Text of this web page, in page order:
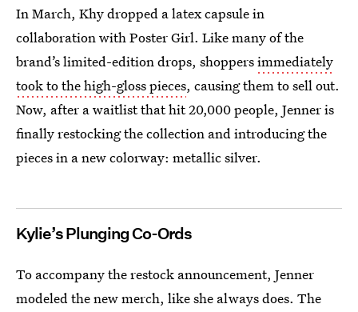
In March, Khy dropped a latex capsule in
collaboration with Poster Girl. Like many of the
brand’s limited-edition drops, shoppersimmediately
took to the high-gloss pieces, causing them to sell out.
Now, after a waitlist that hit 20,000 people, Jenner is
finally restocking the collection and introducing the
pieces in a new colorway: metallic silver.
Kylie’s Plunging Co-Ords
To accompany the restock announcement, Jenner
modeled the new merch, like she always does. The